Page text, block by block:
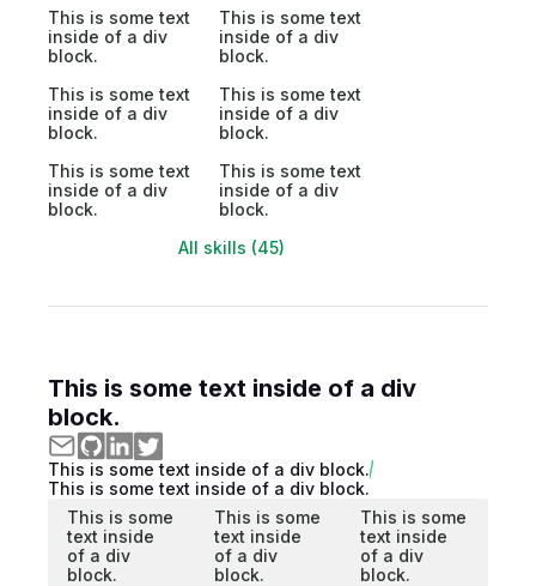
This is some text
inside of a div
block.
This is some text
inside of a div
block.
This is some text
inside of a div
block.
This is some text
inside of a div
block.
This is some text
inside of a div
block.
This is some text
inside of a div
block.
All skills (45)
This is some text inside of a div
block.
This is some text inside of a div block.
This is some text inside of a div block.
This is some
text inside
of a div
block.
This is some
text inside
of a div
block.
This is some
text inside
of a div
block.